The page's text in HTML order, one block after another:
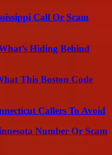
Call Or Scam
Hiding Behind
This Boston Code
Callers To Avoid
Number Or Scam